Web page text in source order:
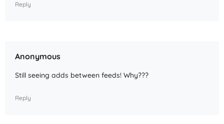
Reply
Anonymous
Still seeing adds between feeds! Why???
Reply